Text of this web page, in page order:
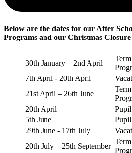
Below are the dates for our After
Programs and our Christmas
30th January – 2nd April
7th April - 20th April
21st April – 26th June
20th April
5th June
29th June - 17th July
20th July – 25th September